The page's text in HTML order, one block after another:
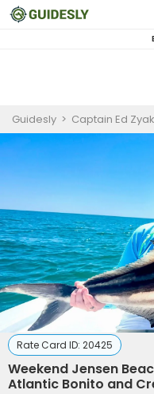
Guidesly > Captain Ed
Rate Card ID: 20425
Weekend Jensen
Atlantic Bonito and